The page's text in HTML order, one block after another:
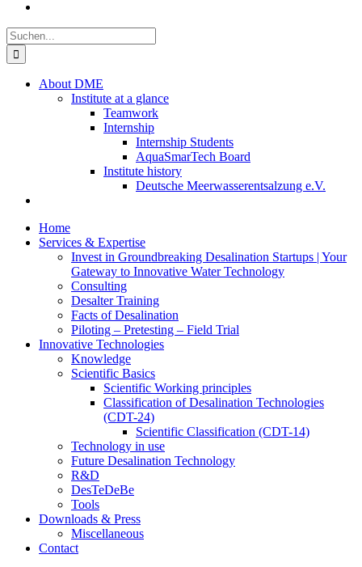
Suche
nach:
About DME
Institute at a glance
Teamwork
Internship
Internship Students
AquaSmarTech Board
Institute history
Deutsche Meerwasserentsalzung e.V.
Home
Services & Expertise
Invest in Groundbreaking Desalination Startups | Your
Gateway to Innovative Water Technology
Consulting
Desalter Training
Facts of Desalination
Piloting – Pretesting – Field Trial
Innovative Technologies
Knowledge
Scientific Basics
Scientific Working principles
Classification of Desalination Technologies
(CDT-24)
Scientific Classification (CDT-14)
Technology in use
Future Desalination Technology
R&D
DesTeDeBe
Tools
Downloads & Press
Miscellaneous
Contact